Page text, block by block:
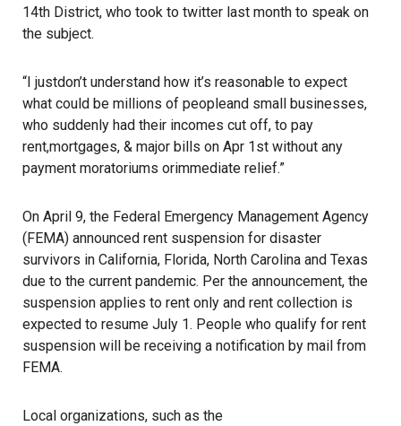
14th District, who took to twitter last month to speak on
the subject.
“I justdon’t understand how it’s reasonable to expect
what could be millions of peopleand small businesses,
who suddenly had their incomes cut off, to pay
rent,mortgages, & major bills on Apr 1st without any
payment moratoriums orimmediate relief.”
On April 9, the Federal Emergency Management Agency
(FEMA) announced rent suspension for disaster
survivors in California, Florida, North Carolina and Texas
due to the current pandemic. Per the announcement, the
suspension applies to rent only and rent collection is
expected to resume July 1. People who qualify for rent
suspension will be receiving a notification by mail from
FEMA.
Local organizations, such as the